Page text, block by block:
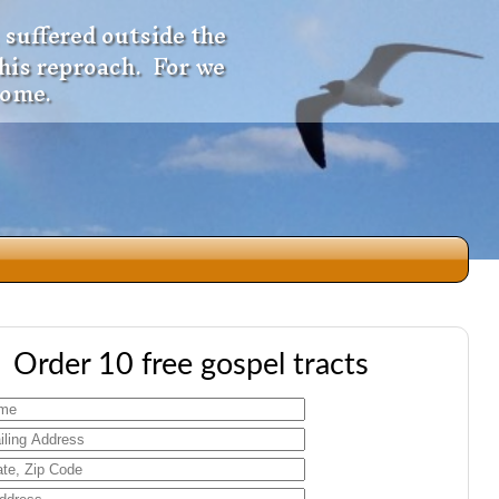
outside the
reproach. For we
Order 10 free gospel tracts